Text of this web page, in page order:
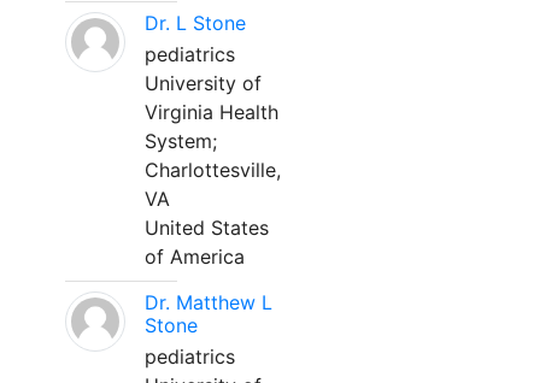
Dr. L Stone
pediatrics
University of
Virginia Health
System;
Charlottesville,
VA
United States
of America
Dr. Matthew L
Stone
pediatrics